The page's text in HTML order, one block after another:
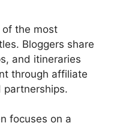
of the most
Bloggers share
and itineraries
through affiliate
partnerships.
focuses on a